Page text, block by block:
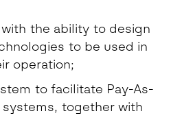
with the ability to design
to be used in
operation;
to facilitate Pay-As-
systems, together with